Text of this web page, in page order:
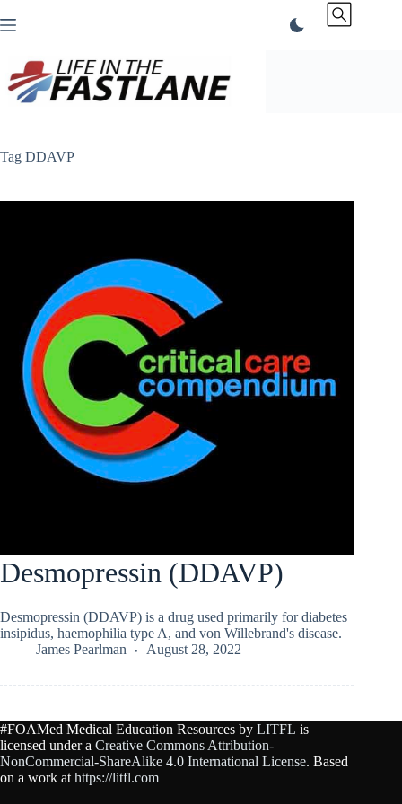
to
Tag DDAVP
Desmopressin (DDAVP)
Desmopressin (DDAVP) is a drug used primarily for diabetes
insipidus, haemophilia type A, and von Willebrand's disease.
James Pearlman
August 28, 2022
#FOAMed Medical Education Resources by LITFL is
licensed under a Creative Commons Attribution-
NonCommercial-ShareAlike 4.0 International License. Based
on a work at https://litfl.com